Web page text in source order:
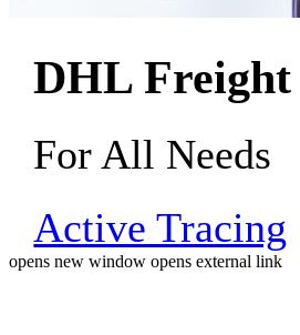
DHL Freight
For All Needs
Active Tracing
opens new window opens external link